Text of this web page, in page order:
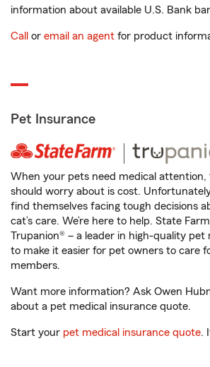
information about available U.S. Bank
Call or email an agent for product
Pet Insurance
When your pets need medical attention,
should worry about is cost.
find themselves facing tough decisions
cat’s care. We’re here to help. State
Trupanion® – a leader in high-quality pet
to make it easier for pet owners to care
members.
Want more information? Ask Owen
about a pet medical insurance quote.
Start your pet medical insurance quote.